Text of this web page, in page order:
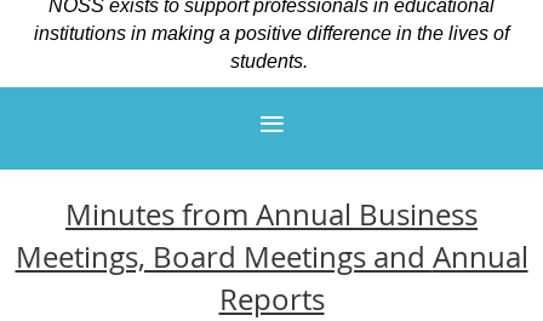
NOSS exists to support professionals in educational
institutions in making a positive difference in the lives of
students.
Minutes from Annual Business
Meetings, Board Meetings and Annual
Reports